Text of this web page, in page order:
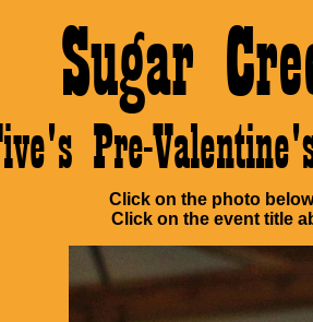
Sugar
Pre-
Click on the photo
Click on the event title